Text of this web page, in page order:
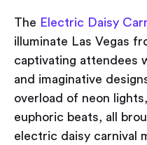
The Electric Daisy
illuminate Las Vegas
captivating attendees
and imaginative
overload of neon
euphoric beats, all
electric daisy carnival